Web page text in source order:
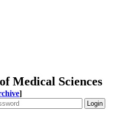
Medical Sciences
]